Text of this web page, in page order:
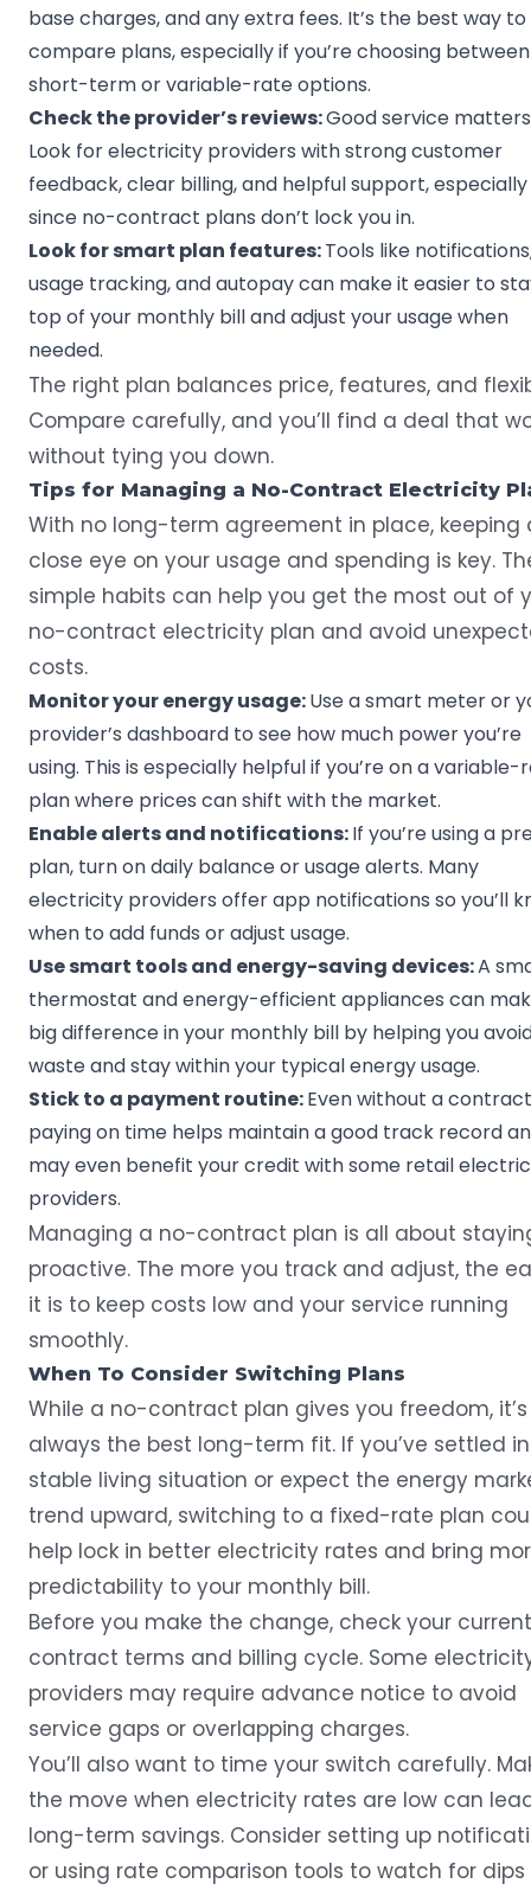
base charges, and any extra fees. It’s the best way to
compare plans, especially if you’re choosing between
short-term or variable-rate options.
Check the provider’s reviews:Good service
Look for electricity providers with strong customer
feedback, clear billing, and helpful support, especially
since no-contract plans don’t lock you in.
Look for smart plan features:Tools like
usage tracking, and autopay can make it easier to
top of your monthly bill and adjust your usage when
needed.
The right plan balances price, features, and
Compare carefully, and you’ll find a deal that
without tying you down.
Tips for Managing a No-Contract Electricity
With no long-term agreement in place, keeping
close eye on your usage and spending is key.
simple habits can help you get the most out of
no-contract electricity plan and avoid
costs.
Monitor your energy usage:Use asmart meteror
provider’s dashboard to see how much power you’re
using. This is especially helpful if you’re on a variable-
plan where prices can shift with the market.
Enable alerts and notifications:If you’re using a
plan, turn on daily balance or usage alerts. Many
electricity providers offer app notifications so you’ll
when to add funds or adjust usage.
Use smart tools and energy-saving devices:A
thermostat and energy-efficient appliances can
big difference in your monthly bill by helping you
waste and stay within your typical energy usage.
Stick to a payment routine:Even without a
paying on time helps maintain a good track record
may even benefit your credit with some retail
providers.
Managing a no-contract plan is all about
proactive. The more you track and adjust, the
it is to keep costs low and your service running
smoothly.
When To Consider Switching Plans
While a no-contract plan gives you freedom,
always the best long-term fit. If you’ve settled
stable living situation or expect the energy
trend upward, switching to a fixed-rate plan
help lock in better electricity rates and bring
predictability to your monthly bill.
Before you make the change, check your current
contract terms and billing cycle. Some
providers may require advance notice to avoid
service gaps or overlapping charges.
You’ll also want to time your switch carefully.
the move when electricity rates are low can
long-term savings. Consider setting up
or using rate comparison tools to watch for dips